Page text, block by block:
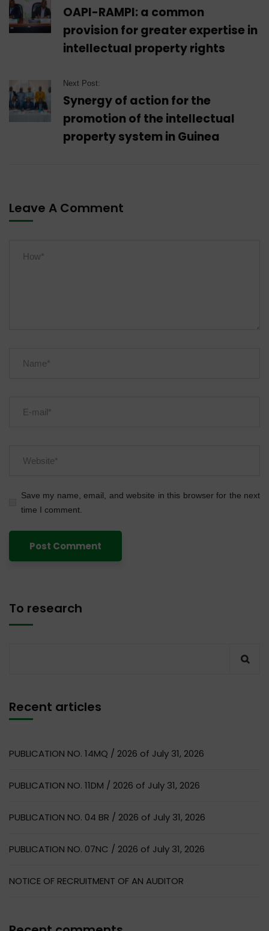
OAPI-RAMPI: a common
provision for greater expertise in
intellectual property rights
Next Post:
Synergy of action for the
promotion of the intellectual
property system in Guinea
Leave A Comment
Save my name, email, and website in this browser for the next
time I comment.
To research
Recent articles
PUBLICATION NO. 14MQ / 2026 of July 31, 2026
PUBLICATION NO. 11DM / 2026 of July 31, 2026
PUBLICATION NO. 04 BR / 2026 of July 31, 2026
PUBLICATION NO. 07NC / 2026 of July 31, 2026
NOTICE OF RECRUITMENT OF AN AUDITOR